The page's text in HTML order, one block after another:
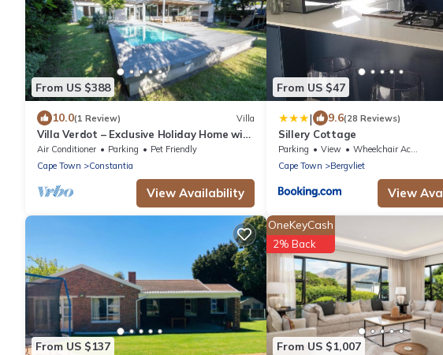
From US $388
10.0(1 Review) Villa
Villa Verdot – Exclusive Holiday Home with
Heated Pool, Playground & BBQ Terrace
Air Conditioner Parking
Pet Friendly
Cape Town
Constantia
View Availability
From US $47
| 9.6(28 Reviews)
Sillery Cottage
Parking View
Wheelchair Accessible
Cape Town
Bergvliet
View
From US $137 From US $1,007
OneKeyCash
2% Back